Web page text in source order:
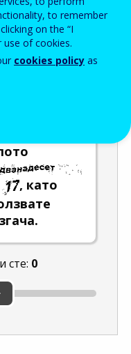
, като
сте: 0
to remember
on the “I
of cookies.
cookies policy as